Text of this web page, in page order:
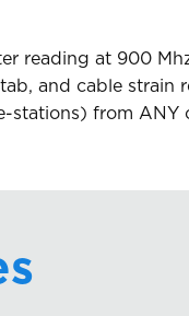
reading at 900
and cable strain
stations) from